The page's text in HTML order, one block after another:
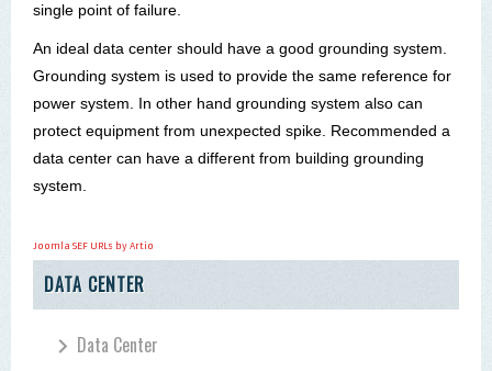
single point of failure.
An ideal data center should have a good grounding system.
Grounding system is used to provide the same reference for
power system. In other hand grounding system also can
protect equipment from unexpected spike. Recommended a
data center can have a different from building grounding
system.
Joomla SEF URLs by Artio
DATA CENTER
Data Center